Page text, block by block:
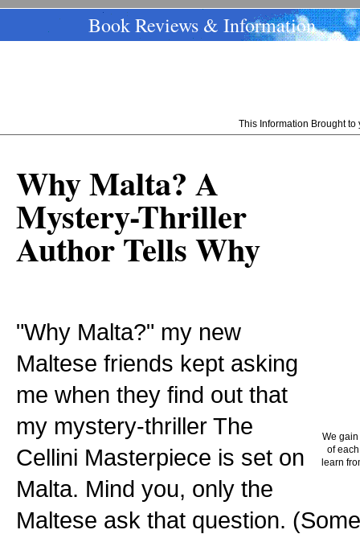
Book Reviews & Information
This Information Brought
We
of
learn
Why Malta? A
Mystery-Thriller
Author Tells Why
"Why Malta?" my new
Maltese friends kept asking
me when they find out that
my mystery-thriller The
Cellini Masterpiece is set on
Malta. Mind you, only the
Maltese ask that question.